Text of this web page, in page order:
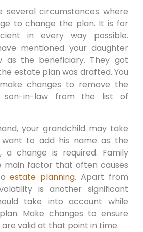
several circumstances where
to change the plan. It is for
in every way possible.
mentioned your daughter
as the beneficiary. They got
estate plan was drafted. You
changes to remove the
in-law from the list of
your grandchild may take
to add his name as the
a change is required. Family
main factor that often causes
estate planning. Apart from
is another significant
take into account while
Make changes to ensure
valid at that point in time.